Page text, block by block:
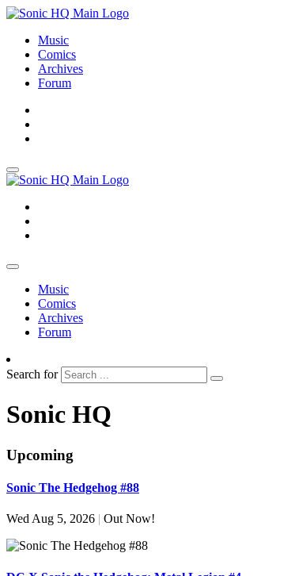
Music
Comics
Archives
Forum
Music
Comics
Archives
Forum
Search for
Sonic HQ
Upcoming
Sonic The Hedgehog #88
Wed Aug 5, 2026 | Out Now!